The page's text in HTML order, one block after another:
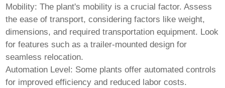
Mobility: The plant's mobility is a crucial factor. Assess
the ease of transport, considering factors like weight,
dimensions, and required transportation equipment. Look
for features such as a trailer-mounted design for
seamless relocation.
Automation Level: Some plants offer automated controls
for improved efficiency and reduced labor costs.